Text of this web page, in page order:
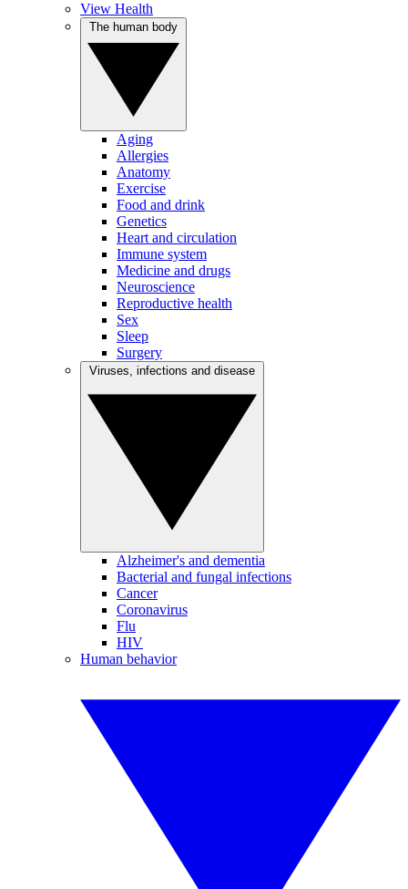
View Health
Aging
Allergies
Anatomy
Exercise
Food and drink
Genetics
Heart and circulation
Immune system
Medicine and drugs
Neuroscience
Reproductive health
Sex
Sleep
Surgery
Alzheimer's and dementia
Bacterial and fungal infections
Cancer
Coronavirus
Flu
HIV
Human behavior